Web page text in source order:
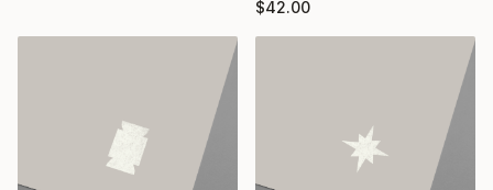
$42.00